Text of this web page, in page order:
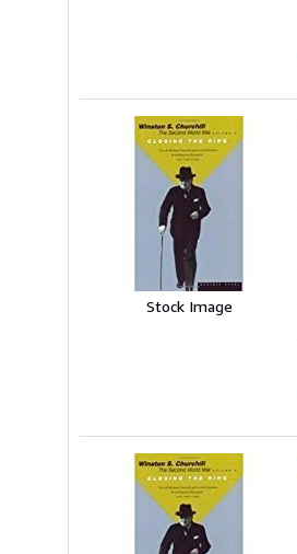
Stock Image